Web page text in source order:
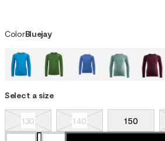
ColorBluejay
Select a size
130 140 150